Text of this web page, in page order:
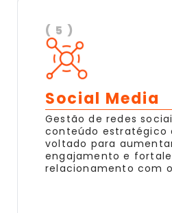
( 5 )
Social Media
Gestão de redes
conteúdo estratégico
voltado para
engajamento e
relacionamento com